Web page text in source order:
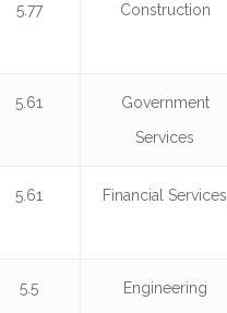
5.77 Construction
5.61
Government
Services
5.61 Financial Services
5.5 Engineering